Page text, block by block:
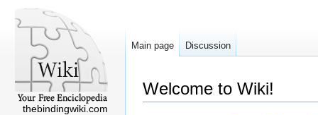
Welcome to Wiki!
Main page Discussion
thebindingwiki.com